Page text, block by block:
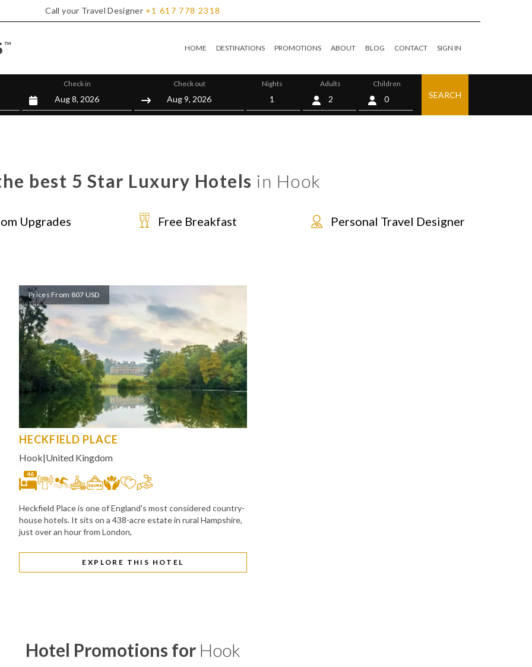
Call your Travel Designer +1 617 778 2318
HOME DESTINATIONS PROMOTIONS ABOUT BLOG CONTACT SIGN IN
Check in Check out Nights Adults Children
0 SEARCH
best 5 Star Luxury Hotels in Hook
Upgrades Free Breakfast Personal Travel Designer
Prices From 807 USD
HECKFIELD PLACE
Hook|United Kingdom
46
Heckfield Place is one of England's most considered country-
house hotels. It sits on a 438-acre estate in rural Hampshire,
just over an hour from London,
EXPLORE THIS HOTEL
Hotel Promotions for Hook